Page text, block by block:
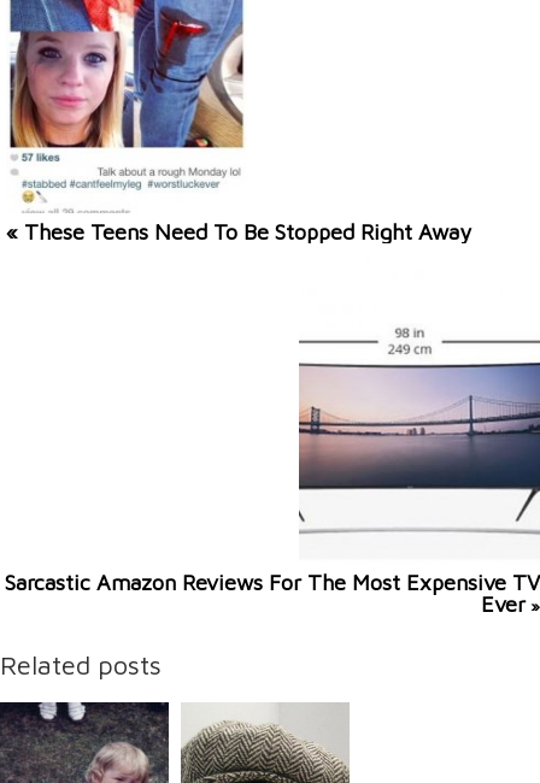
« These Teens Need To Be Stopped Right Away
Sarcastic Amazon Reviews For The Most Expensive TV
Ever»
Related posts